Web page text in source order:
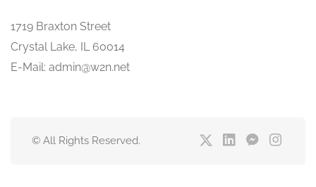
1719 Braxton Street
Crystal Lake, IL 60014
E-Mail: admin@w2n.net
© All Rights Reserved.